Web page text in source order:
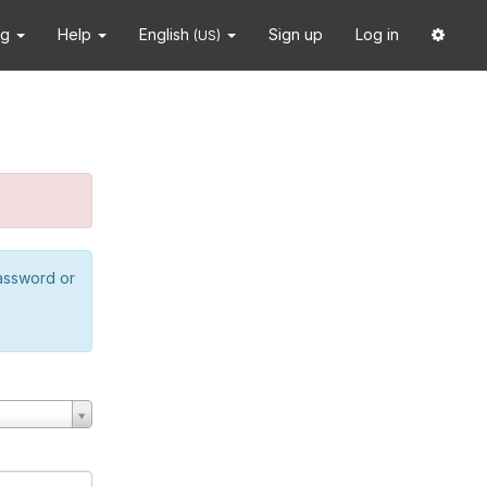
Help English (US) Sign up Log in
or